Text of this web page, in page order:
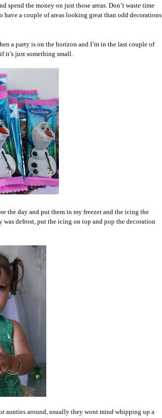
spend the money on just those areas. Don’t waste time
a couple of areas looking great than odd decorations
a party is on the horizon and I’m in the last couple of
it’s just something small.
the day and put them in my freezer and the icing the
defrost, put the icing on top and pop the decoration
aunties around, usually they wont mind whipping up a